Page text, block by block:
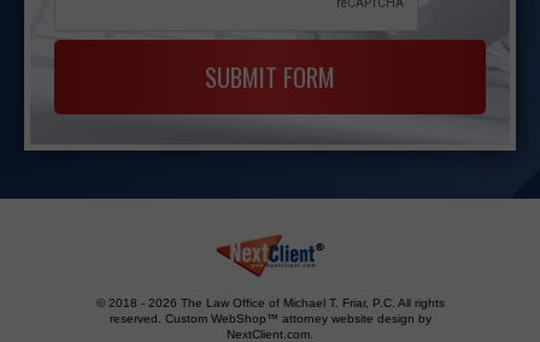
© 2018 - 2026 The Law Office of Michael T. Friar, P.C. All rights
reserved.
Custom WebShop™ attorney website design by
NextClient.com